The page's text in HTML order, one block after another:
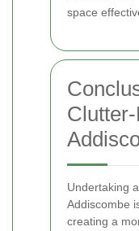
space
Undertaking a
Addiscombe
creating a